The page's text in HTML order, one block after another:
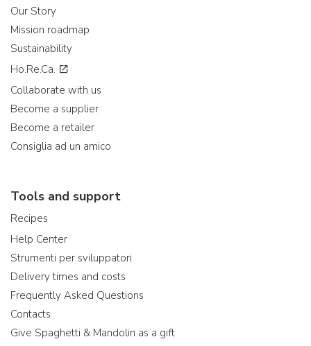
Our Story
Mission roadmap
Sustainability
Ho.Re.Ca.
Collaborate with us
Become a supplier
Become a retailer
Consiglia ad un amico
Tools and support
Recipes
Help Center
Strumenti per sviluppatori
Delivery times and costs
Frequently Asked Questions
Contacts
Give Spaghetti & Mandolin as a gift